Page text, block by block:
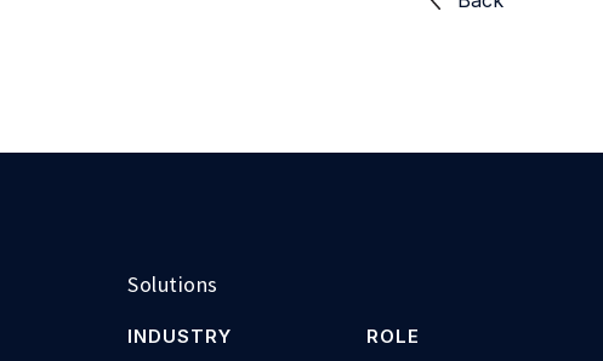
Solutions
INDUSTRY ROLE